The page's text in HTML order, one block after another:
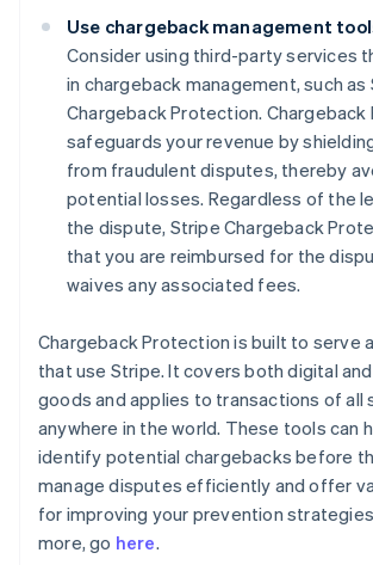
Use chargeback management
Consider using third-party services
in chargeback management, such as
Chargeback Protection.
safeguards your revenue by
from fraudulent disputes, thereby
potential losses. Regardless of the
the dispute, Stripe Chargeback
that you are reimbursed for the
waives any associated fees.
Chargeback Protection is built to serve
that use Stripe. It covers both digital
goods and applies to transactions of all
anywhere in the world. These tools can
identify potential chargebacks before
manage disputes efficiently and offer
for improving your prevention
more, go here.
Australia
English
Austria